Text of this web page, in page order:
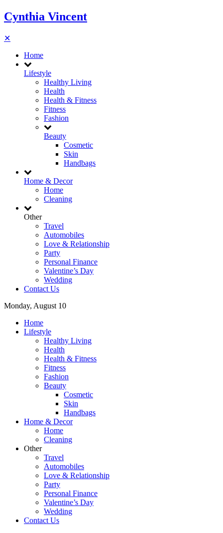
Cynthia Vincent
✕
Home
Lifestyle
Healthy Living
Health
Health & Fitness
Fitness
Fashion
Beauty
Cosmetic
Skin
Handbags
Home & Decor
Home
Cleaning
Other
Travel
Automobiles
Love & Relationship
Party
Personal Finance
Valentine’s Day
Wedding
Contact Us
Monday, August 10
Home
Lifestyle
Healthy Living
Health
Health & Fitness
Fitness
Fashion
Beauty
Cosmetic
Skin
Handbags
Home & Decor
Home
Cleaning
Other
Travel
Automobiles
Love & Relationship
Party
Personal Finance
Valentine’s Day
Wedding
Contact Us